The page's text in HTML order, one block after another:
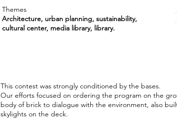
Themes
Architecture, urban planning, sustainability,
cultural center, media library, library.
This contest was strongly conditioned by the bases.
Our efforts focused on ordering the program on the
body of brick to dialogue with the environment, also
skylights on the deck.